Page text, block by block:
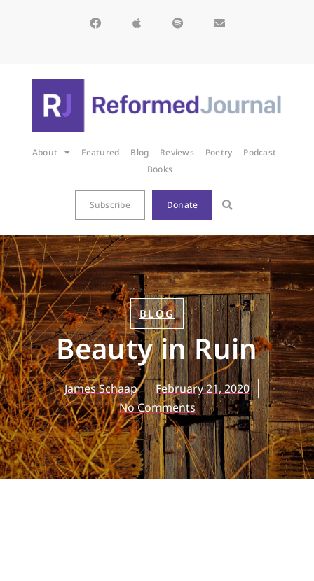
About Featured Blog Reviews Poetry
Podcast
Books
Subscribe Donate
BLOG
Beauty in Ruin
James Schaap
February 21, 2020
No Comments